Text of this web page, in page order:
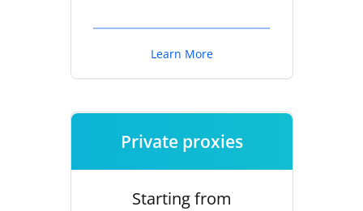
Learn More
Private proxies
Starting from